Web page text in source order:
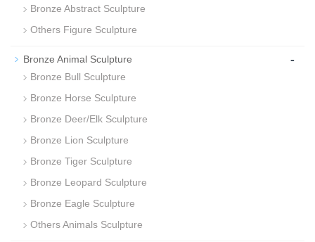
Bronze Abstract Sculpture
Others Figure Sculpture
Bronze Animal Sculpture -
Bronze Bull Sculpture
Bronze Horse Sculpture
Bronze Deer/Elk Sculpture
Bronze Lion Sculpture
Bronze Tiger Sculpture
Bronze Leopard Sculpture
Bronze Eagle Sculpture
Others Animals Sculpture